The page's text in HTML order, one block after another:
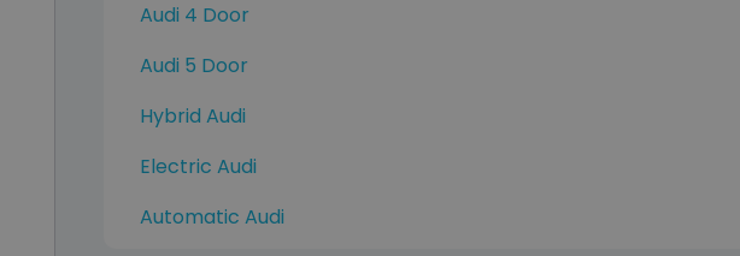
Audi 4 Door
Audi 5 Door
Hybrid Audi
Electric Audi
Automatic Audi